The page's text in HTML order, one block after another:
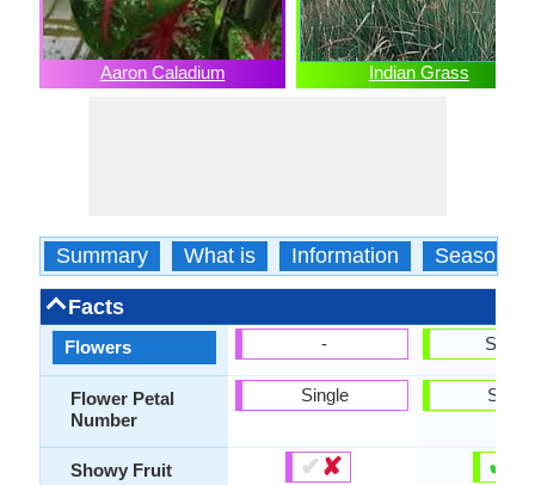
Aaron Caladium Indian Grass
Summary What is Information Season
Facts
Flowers
Flower Petal
Number
Showy Fruit
-
Single
✔✘
Single
✔